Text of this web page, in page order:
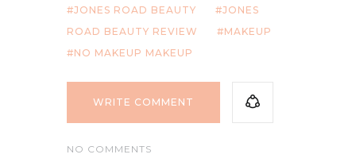
JONES ROAD BEAUTY
JONES
ROAD BEAUTY REVIEW
MAKEUP
NO MAKEUP MAKEUP
WRITE COMMENT
NO COMMENTS